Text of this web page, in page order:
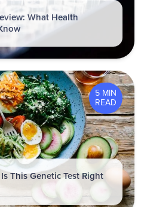
What Health
5 MIN
READ
This Genetic Test Right